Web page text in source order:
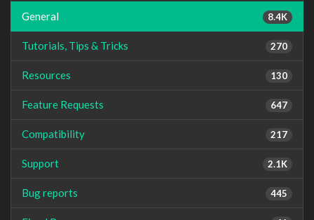
8.4K
General
270
Tutorials, Tips & Tricks
130
Resources
647
Feature Requests
217
Compatibility
2.1K
Support
445
Bug reports